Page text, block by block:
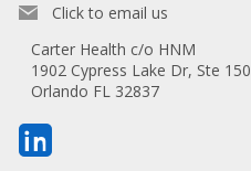
Click to email us
Carter Health c/o HNM
1902 Cypress Lake Dr, Ste 150
Orlando FL 32837